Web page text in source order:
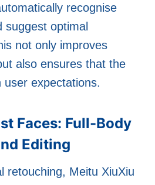
recognise
suggest optimal
not only improves
also ensures that the
expectations.
Faces: Full-Body
Editing
retouching, Meitu XiuXiu